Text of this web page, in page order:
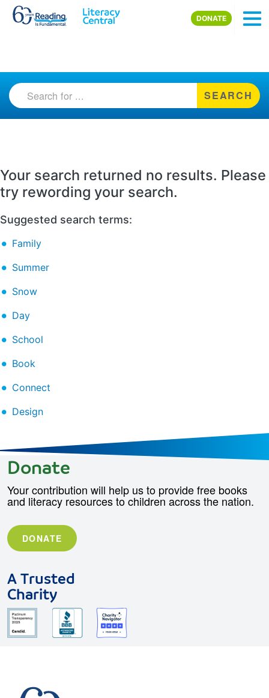
Skip to main content
DONATE
SEARCH
Your search returned no results. Please
try rewording your search.
Suggested search terms:
Family
Summer
Snow
Day
School
Book
Connect
Design
Donate
Your contribution will help us to provide free books
and literacy resources to children across the nation.
DONATE
A Trusted
Charity